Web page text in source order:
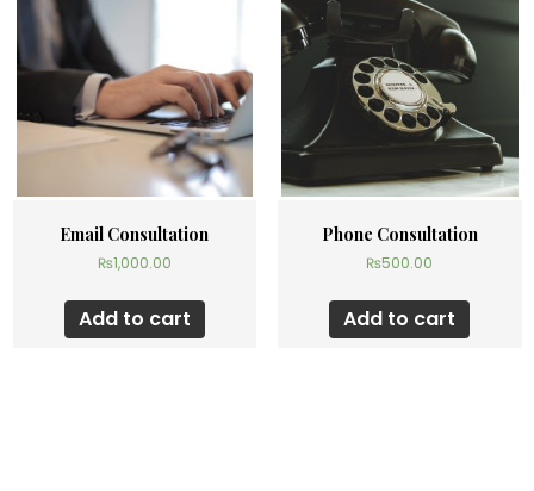
Email Consultation
₨1,000.00
Add to cart
Phone Consultation
₨500.00
Add to cart